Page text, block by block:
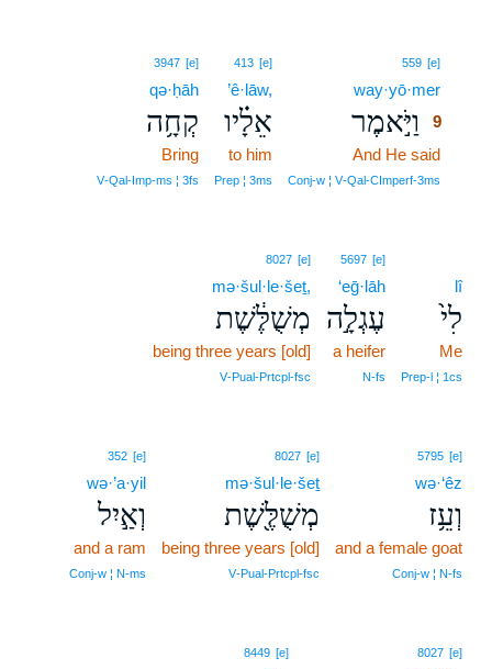
559 [e]
way·yō·mer
וַיֹּ֣אמֶר
9
And He said
Conj‑w ¦ V‑Qal‑CImperf‑3ms
413 [e]
’ê·lāw,
אֵלָ֗יו
to him
Prep ¦ 3ms
3947 [e]
qə·ḥāh
קְחָ֥ה
Bring
V‑Qal‑Imp‑ms ¦ 3fs
lî
לִי֙
Me
Prep‑l ¦ 1cs
5697 [e]
‘eḡ·lāh
עֶגְלָ֣ה
a heifer
N‑fs
8027 [e]
mə·šul·le·šeṯ,
מְשֻׁלֶּ֔שֶׁת
being three years [old]
V‑Pual‑Prtcpl‑fsc
5795 [e]
wə·‘êz
וְעֵ֥ז
and a female goat
Conj‑w ¦ N‑fs
8027 [e]
mə·šul·le·šeṯ
מְשֻׁלֶּ֖שֶׁת
being three years [old]
V‑Pual‑Prtcpl‑fsc
352 [e]
wə·’a·yil
וְאַ֣יִל
and a ram
Conj‑w ¦ N‑ms
8027 [e]
8449 [e]